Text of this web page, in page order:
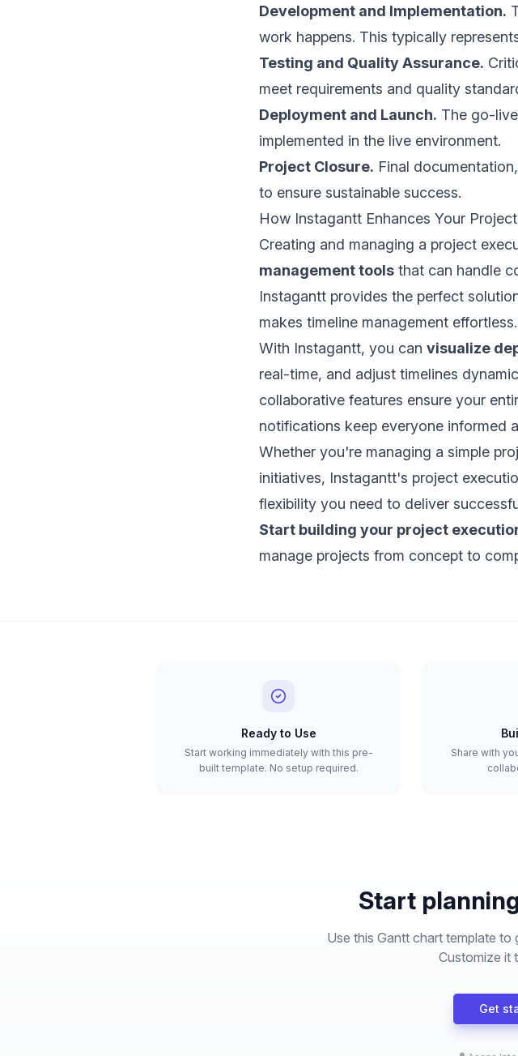
Development and Implementation.
work happens. This typically
Testing and Quality Assurance.
meet requirements and quality
Deployment and Launch. The go-
implemented in the live environment.
Project Closure. Final
to ensure sustainable success.
How Instagantt Enhances Your
Creating and managing a project
management tools that can handle
Instagantt provides the perfect
makes timeline management effortless.
With Instagantt, you can visualize
real-time, and adjust timelines
collaborative features ensure your
notifications keep everyone informed
Whether you're managing a simple
initiatives, Instagantt's project
flexibility you need to deliver
Start building your project
manage projects from concept to
Ready to Use
Start working immediately with this pre-
built template. No setup required.
Share with
Start
Use this Gantt chart template to
Customize it
Get